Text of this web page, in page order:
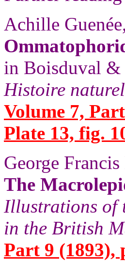
Achille
in Boisduval &
Histoire
Volume 7,
Plate 13, fig.
George
The
Illustrations of
in the British
Part 9 (1893),